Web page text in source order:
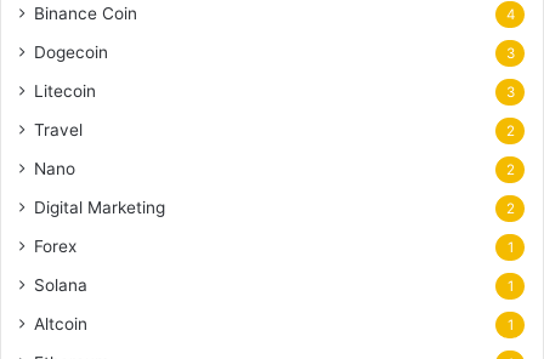
Binance Coin 4
Dogecoin 3
Litecoin 3
Travel 2
Nano 2
Digital Marketing 2
Forex 1
Solana 1
Altcoin 1